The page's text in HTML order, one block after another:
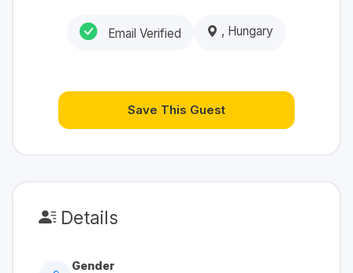
Email Verified , Hungary
Save This Guest
Details
Gender